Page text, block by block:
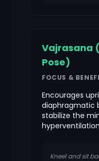
Vajrasana
Pose)
FOCUS &
Encourages
diaphragmatic
stabilize the
Kneel and sit